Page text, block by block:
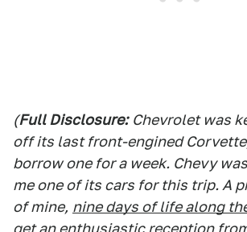
(Full Disclosure: Chevrolet was
off its last front-engined
borrow one for a week. Chevy
me one of its cars for this trip. A
of mine, nine days of life along
get an enthusiastic reception